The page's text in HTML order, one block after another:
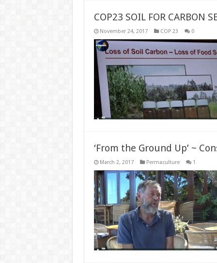
COP23 SOIL FOR CARBON
November 24, 2017 COP 23 0
‘From the Ground Up’ ~
March 2, 2017 Permaculture 1